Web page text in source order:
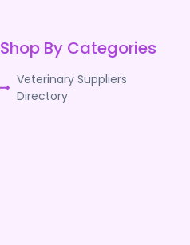
Shop By Categories
Veterinary Suppliers
Directory